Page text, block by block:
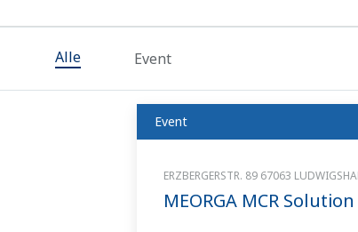
Alle Event
Event
ERZBERGERSTR. 89 67063
MEORGA MCR